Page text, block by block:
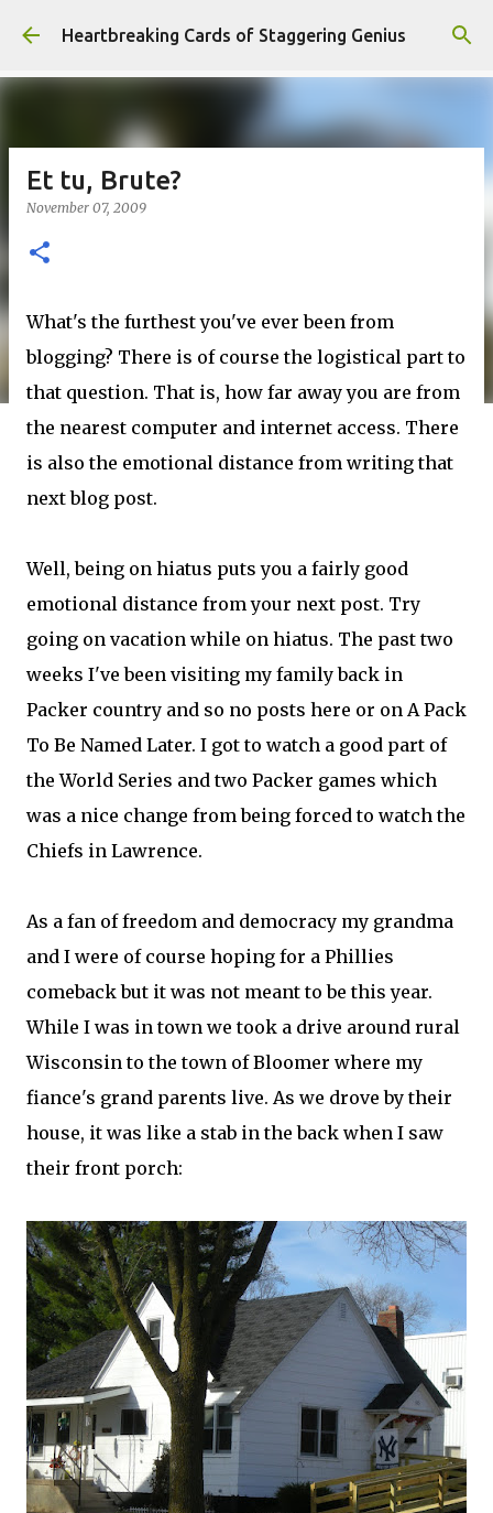
Skip to main content
Heartbreaking Cards of Staggering Genius
Et tu, Brute?
November 07, 2009
What's the furthest you've ever been from
blogging? There is of course the logistical part to
that question. That is, how far away you are from
the nearest computer and internet access. There
is also the emotional distance from writing that
next blog post.
Well, being on hiatus puts you a fairly good
emotional distance from your next post. Try
going on vacation while on hiatus. The past two
weeks I've been visiting my family back in
Packer country and so no posts here or on A Pack
To Be Named Later. I got to watch a good part of
the World Series and two Packer games which
was a nice change from being forced to watch the
Chiefs in Lawrence.
As a fan of freedom and democracy my grandma
and I were of course hoping for a Phillies
comeback but it was not meant to be this year.
While I was in town we took a drive around rural
Wisconsin to the town of Bloomer where my
fiance's grand parents live. As we drove by their
house, it was like a stab in the back when I saw
their front porch: